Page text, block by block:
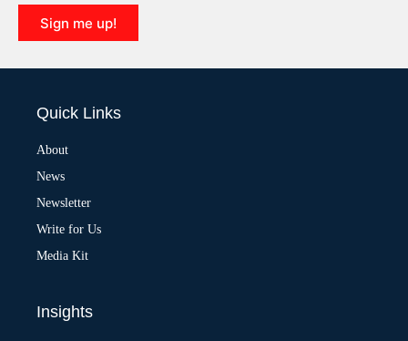
Sign me up!
l
Quick Links
About
News
Newsletter
Write for Us
Media Kit
Insights